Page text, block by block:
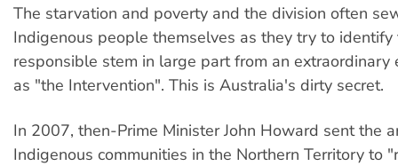
The starvation and poverty and the division often
Indigenous people themselves as they try to identify
responsible stem in large part from an extraordinary
as "the Intervention". This is Australia's dirty secret.
In 2007, then-Prime Minister John Howard sent the
Indigenous communities in the Northern Territory to